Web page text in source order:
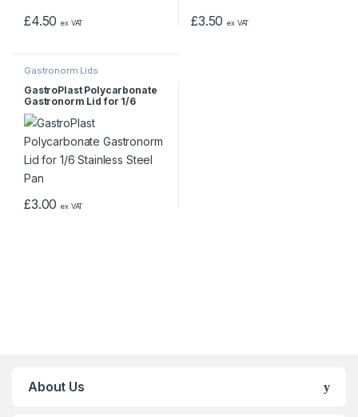
£4.50 ex VAT £3.50 ex VAT
Gastronorm Lids
GastroPlast Polycarbonate
Gastronorm Lid for 1/6
Stainless Steel Pan
£3.00 ex VAT
About Us